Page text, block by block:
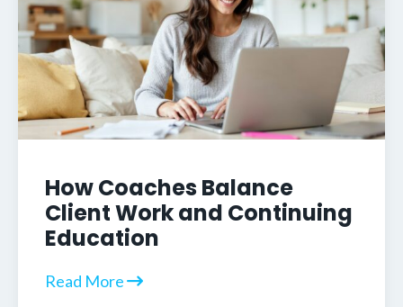
How Coaches Balance
Client Work and Continuing
Education
Read More